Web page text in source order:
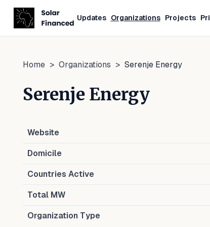
Updates Organizations Projects
Home > Organizations > Serenje Energy
Serenje Energy
Website
Domicile
Countries Active
Total MW
Organization Type